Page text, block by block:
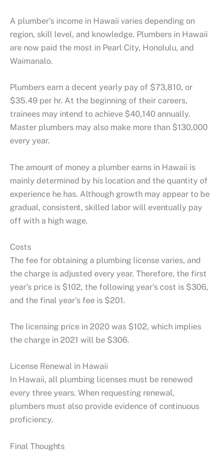
A plumber’s income in Hawaii varies depending on
region, skill level, and knowledge. Plumbers in Hawaii
are now paid the most in Pearl City, Honolulu, and
Waimanalo.
Plumbers earn a decent yearly pay of $73,810, or
$35.49 per hr. At the beginning of their careers,
trainees may intend to achieve $40,140 annually.
Master plumbers may also make more than $130,000
every year.
The amount of money a plumber earns in Hawaii is
mainly determined by his location and the quantity of
experience he has. Although growth may appear to be
gradual, consistent, skilled labor will eventually pay
off with a high wage.
Costs
The fee for obtaining a plumbing license varies, and
the charge is adjusted every year. Therefore, the first
year’s price is $102, the following year’s cost is $306,
and the final year’s fee is $201.
The licensing price in 2020 was $102, which implies
the charge in 2021 will be $306.
License Renewal in Hawaii
In Hawaii, all plumbing licenses must be renewed
every three years. When requesting renewal,
plumbers must also provide evidence of continuous
proficiency.
Final Thoughts